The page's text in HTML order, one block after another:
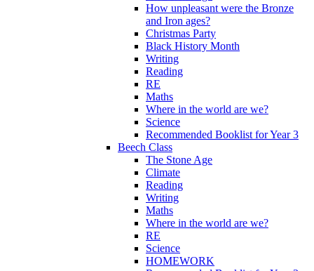
How unpleasant were the Bronze
and Iron ages?
Christmas Party
Black History Month
Writing
Reading
RE
Maths
Where in the world are we?
Science
Recommended Booklist for Year 3
Beech Class
The Stone Age
Climate
Reading
Writing
Maths
Where in the world are we?
RE
Science
HOMEWORK